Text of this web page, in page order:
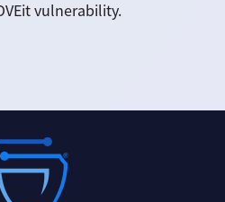
vulnerability.